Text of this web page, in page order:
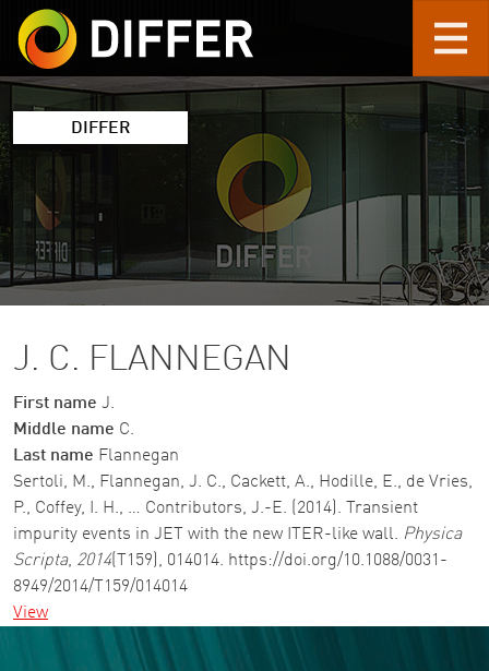
Skip to main content
DIFFER
J. C. FLANNEGAN
First name J.
Middle name C.
Last name Flannegan
Sertoli, M., Flannegan, J. C., Cackett, A., Hodille, E., de Vries,
P., Coffey, I. H., … Contributors, J.-E. (2014). Transient
impurity events in JET with the new ITER-like wall. Physica
Scripta, 2014 (T159), 014014. https://doi.org/10.1088/0031-
8949/2014/T159/014014
View